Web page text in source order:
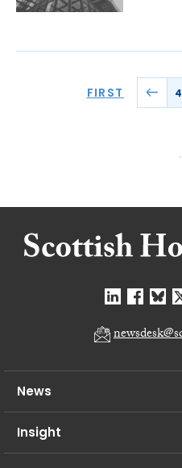
FIRST
News
Insight